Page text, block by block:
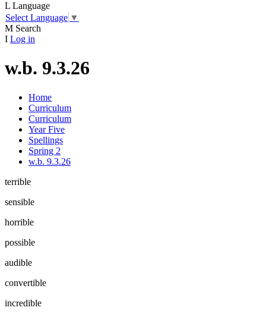
L Language
Select Language ▼
M Search
I Log in
w.b. 9.3.26
Home
Curriculum
Curriculum
Year Five
Spellings
Spring 2
w.b. 9.3.26
terrible
sensible
horrible
possible
audible
convertible
incredible